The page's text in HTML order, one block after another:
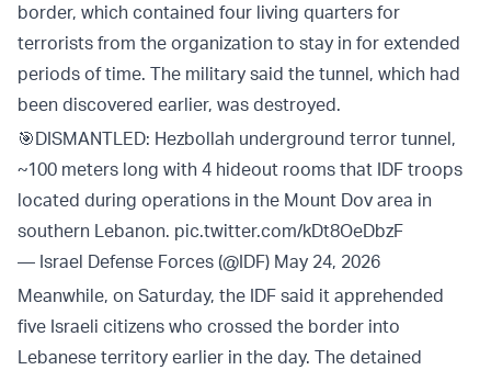
border, which contained four living quarters for
terrorists from the organization to stay in for extended
periods of time. The military said the tunnel, which had
been discovered earlier, was destroyed.
🎯DISMANTLED: Hezbollah underground terror tunnel,
~100 meters long with 4 hideout rooms that IDF troops
located during operations in the Mount Dov area in
southern Lebanon. pic.twitter.com/kDt8OeDbzF
— Israel Defense Forces (@IDF) May 24, 2026
Meanwhile, on Saturday, the IDF said it apprehended
five Israeli citizens who crossed the border into
Lebanese territory earlier in the day. The detained